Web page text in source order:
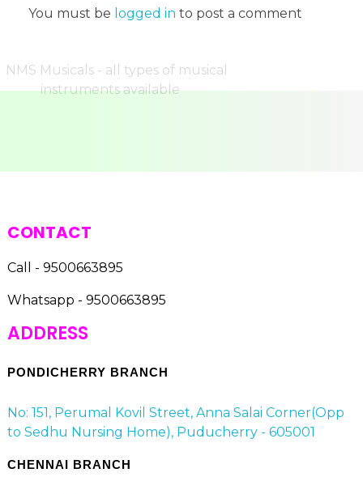
You must be logged in to post a comment
CONTACT
Call - 9500663895
Whatsapp - 9500663895
ADDRESS
PONDICHERRY BRANCH
No: 151, Perumal Kovil Street, Anna Salai Corner(Opp
to Sedhu Nursing Home), Puducherry - 605001
CHENNAI BRANCH